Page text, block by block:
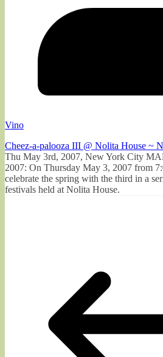
Vino
Cheez-a-palooza III @ Nolita House ~
Thu May 3rd, 2007, New York City
2007: On Thursday May 3, 2007 from
celebrate the spring with the third in a
festivals held at Nolita House.